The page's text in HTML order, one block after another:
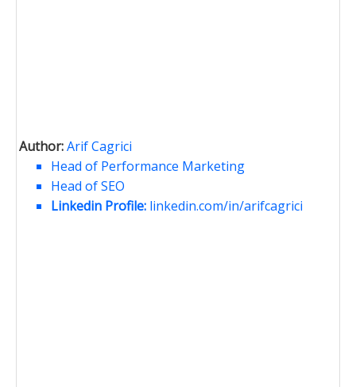
Author:Arif Cagrici
Head of Performance Marketing
Head of SEO
Linkedin Profile: linkedin.com/in/arifcagrici